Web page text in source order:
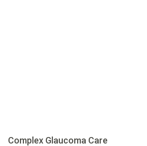
Complex Glaucoma Care